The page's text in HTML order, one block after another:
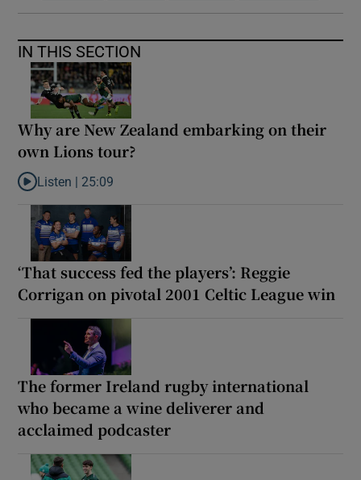
IN THIS SECTION
Why are New Zealand embarking on their
own Lions tour?
Listen to Why are New Zealand embarking on their own Lions
Listen | 25:09
‘That success fed the players’: Reggie
Corrigan on pivotal 2001 Celtic League win
The former Ireland rugby international
who became a wine deliverer and
acclaimed podcaster